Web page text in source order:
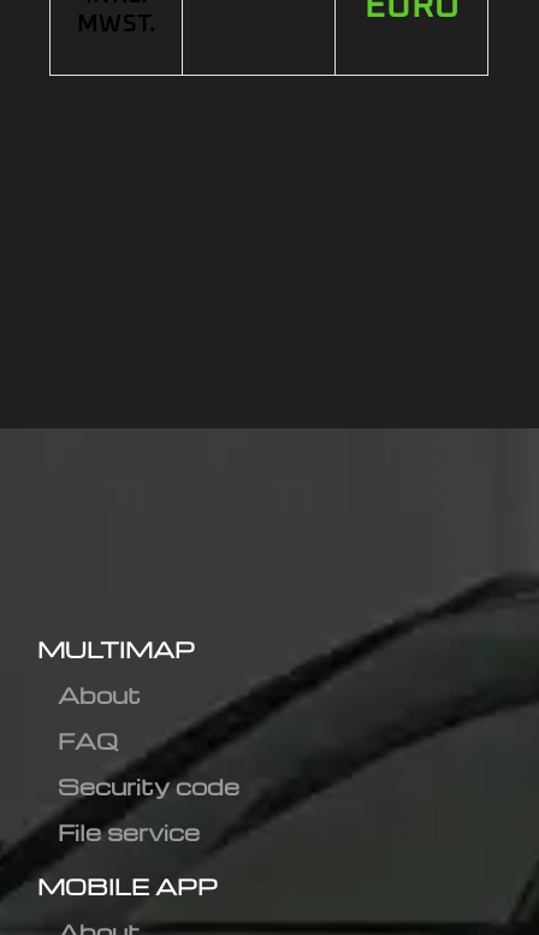
MWST.
MULTIMAP
About
FAQ
Security code
File service
MOBILE APP